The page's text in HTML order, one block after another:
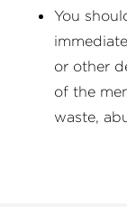
You
or other
of the
waste,